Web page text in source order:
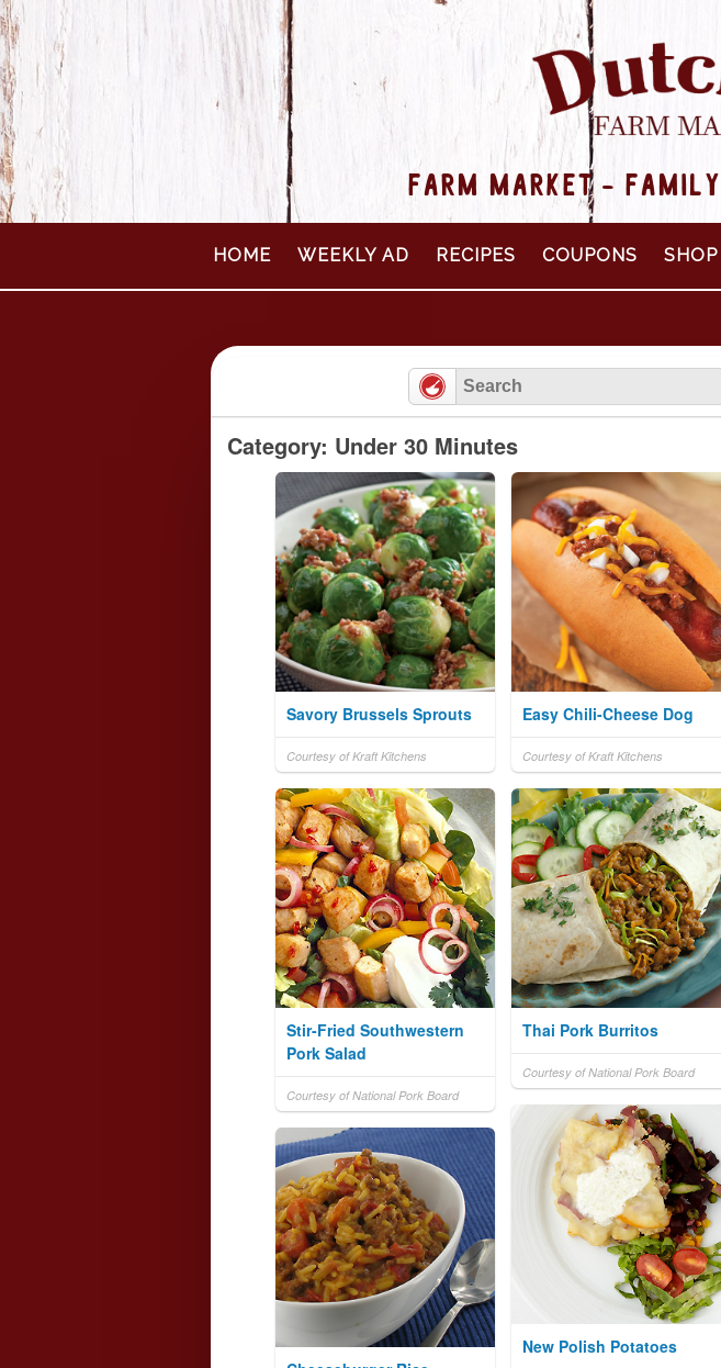
FARM MARKET -
content
HOME WEEKLY AD RECIPES COUPONS
Category: Under 30 Minutes
Savory Brussels Sprouts
Courtesy of Kraft Kitchens
Easy Chili-Cheese Dog
Courtesy of Kraft Kitchens
Stir-Fried Southwestern
Pork Salad
Courtesy of National Pork Board
Thai Pork Burritos
Courtesy of National Pork Board
New Polish Potatoes